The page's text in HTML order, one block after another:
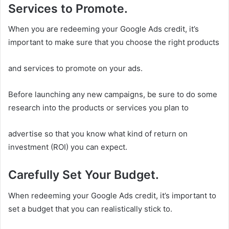
Services to Promote.
When you are redeeming your Google Ads credit, it’s
important to make sure that you choose the right products
and services to promote on your ads.
Before launching any new campaigns, be sure to do some
research into the products or services you plan to
advertise so that you know what kind of return on
investment (ROI) you can expect.
Carefully Set Your Budget.
When redeeming your Google Ads credit, it’s important to
set a budget that you can realistically stick to.